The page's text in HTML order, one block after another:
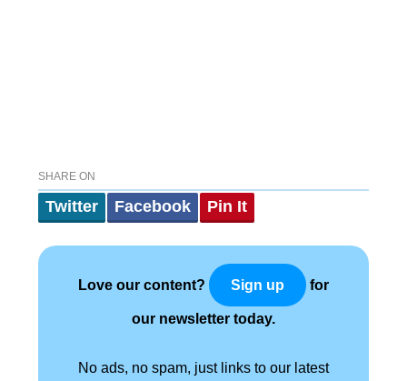
SHARE ON
Twitter Facebook Pin It
Love our content? Sign up for
our newsletter today.
No ads, no spam, just links to our latest